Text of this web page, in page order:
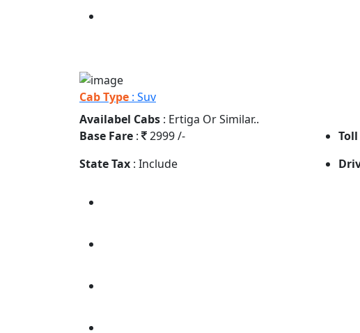
Cab Type : Suv
Availabel Cabs : Ertiga Or Similar..
Base Fare : 2999 /- Toll
State Tax : Include